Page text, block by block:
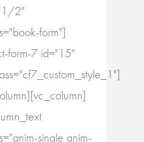
2"
form"]
form-7 id="15"
single anim-